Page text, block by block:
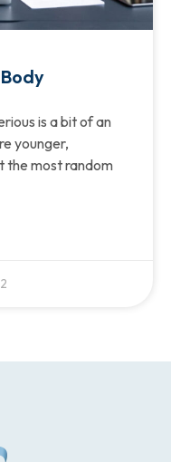
is a bit of an
younger,
the most random